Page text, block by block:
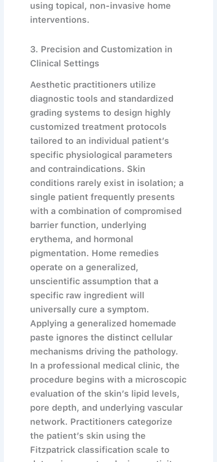
using topical, non-invasive home
interventions.
3. Precision and Customization in
Clinical Settings
Aesthetic practitioners utilize
diagnostic tools and standardized
grading systems to design highly
customized treatment protocols
tailored to an individual patient’s
specific physiological parameters
and contraindications. Skin
conditions rarely exist in isolation; a
single patient frequently presents
with a combination of compromised
barrier function, underlying
erythema, and hormonal
pigmentation. Home remedies
operate on a generalized,
unscientific assumption that a
specific raw ingredient will
universally cure a symptom.
Applying a generalized homemade
paste ignores the distinct cellular
mechanisms driving the pathology.
In a professional medical clinic, the
procedure begins with a microscopic
evaluation of the skin’s lipid levels,
pore depth, and underlying vascular
network. Practitioners categorize
the patient’s skin using the
Fitzpatrick classification scale to